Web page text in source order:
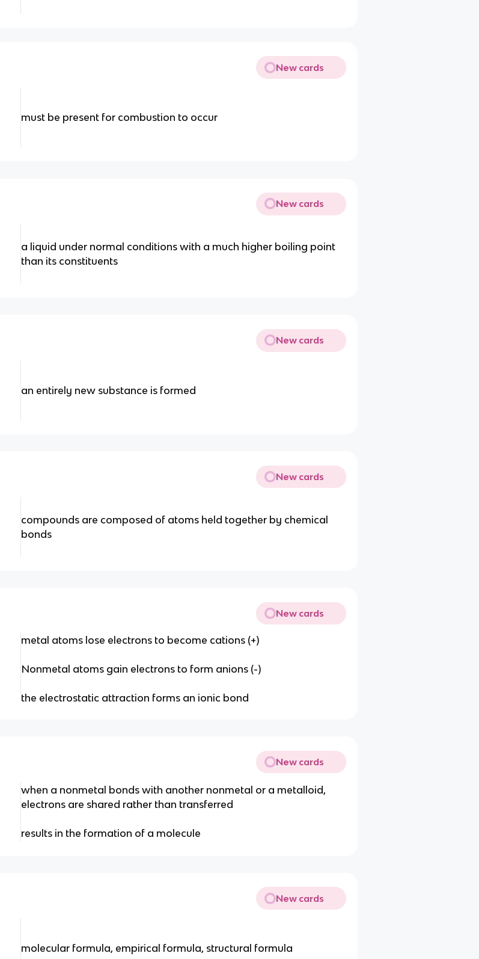
New cards
must be present for combustion to occur
New cards
a liquid under normal conditions with a much higher boiling point
than its constituents
New cards
an entirely new substance is formed
New cards
compounds are composed of atoms held together by chemical
bonds
New cards
metal atoms lose electrons to become cations (+)
Nonmetal atoms gain electrons to form anions (-)
the electrostatic attraction forms an ionic bond
New cards
when a nonmetal bonds with another nonmetal or a metalloid,
electrons are shared rather than transferred
results in the formation of a molecule
New cards
molecular formula, empirical formula, structural formula